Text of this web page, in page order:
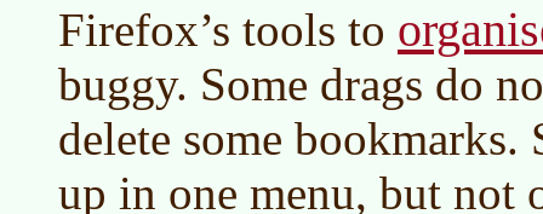
Firefox’s tools to
buggy. Some drags do
delete some bookmarks.
up in one menu, but not